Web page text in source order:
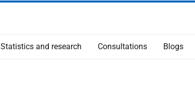
Statistics and research Consultations Blogs